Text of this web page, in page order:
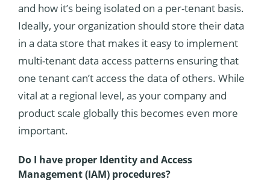
and how it’s being isolated on a per-tenant basis.
Ideally, your organization should store their data
in a data store that makes it easy to implement
multi-tenant data access patterns ensuring that
one tenant can’t access the data of others. While
vital at a regional level, as your company and
product scale globally this becomes even more
important.
Do I have proper Identity and Access
Management (IAM) procedures?